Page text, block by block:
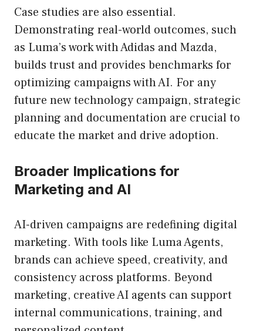
Case studies are also essential.
Demonstrating real-world outcomes, such
as Luma’s work with Adidas and Mazda,
builds trust and provides benchmarks for
optimizing campaigns with AI. For any
future new technology campaign, strategic
planning and documentation are crucial to
educate the market and drive adoption.
Broader Implications for
Marketing and AI
AI-driven campaigns are redefining digital
marketing. With tools like Luma Agents,
brands can achieve speed, creativity, and
consistency across platforms. Beyond
marketing, creative AI agents can support
internal communications, training, and